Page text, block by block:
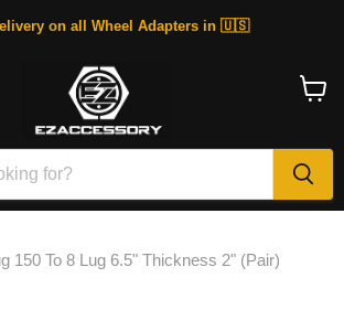
on all Wheel Adapters in 🇺🇸
150 To 8 Lug 6.5" Thickness 2" (Pair)